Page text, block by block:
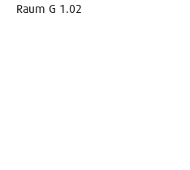
Raum G 1.02